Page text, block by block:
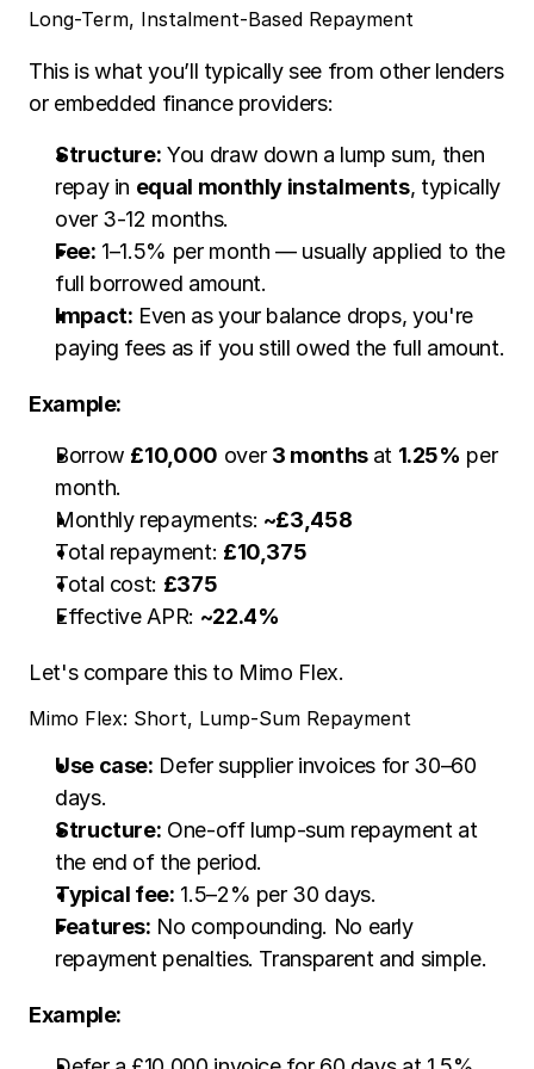
Long-Term, Instalment-Based Repayment
This is what you’ll typically see from other lenders
or embedded finance providers:
Structure: You draw down a lump sum, then
repay in equal monthly instalments, typically
over 3-12 months.
Fee: 1–1.5% per month — usually applied to the
full borrowed amount.
Impact: Even as your balance drops, you're
paying fees as if you still owed the full amount.
Example:
Borrow £10,000 over 3 months at 1.25% per
month.
Monthly repayments: ~£3,458
Total repayment: £10,375
Total cost: £375
Effective APR: ~22.4%
Let's compare this to Mimo Flex.
Mimo Flex: Short, Lump-Sum Repayment
Use case: Defer supplier invoices for 30–60
days.
Structure: One-off lump-sum repayment at
the end of the period.
Typical fee: 1.5–2% per 30 days.
Features: No compounding. No early
repayment penalties. Transparent and simple.
Example: